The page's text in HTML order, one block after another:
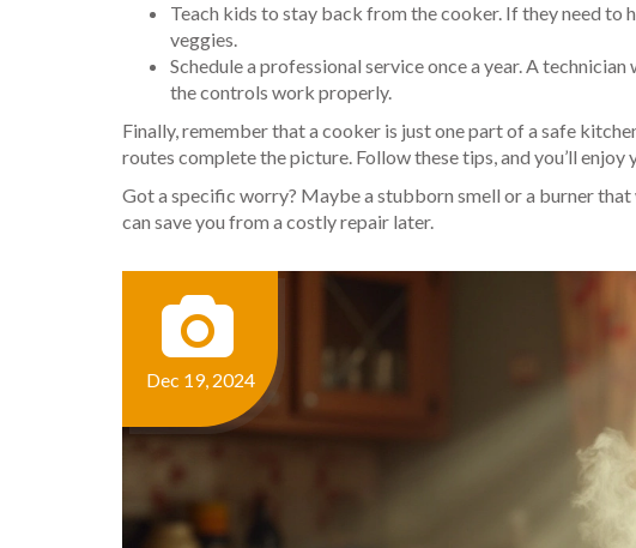
Teach kids to stay back from the cooker. If they need to
veggies.
Schedule a professional service once a year. A
the controls work properly.
Finally, remember that a cooker is just one part of a safe
routes complete the picture. Follow these tips, and you’ll
Got a specific worry? Maybe a stubborn smell or a burner
can save you from a costly repair later.
Dec 19, 2024